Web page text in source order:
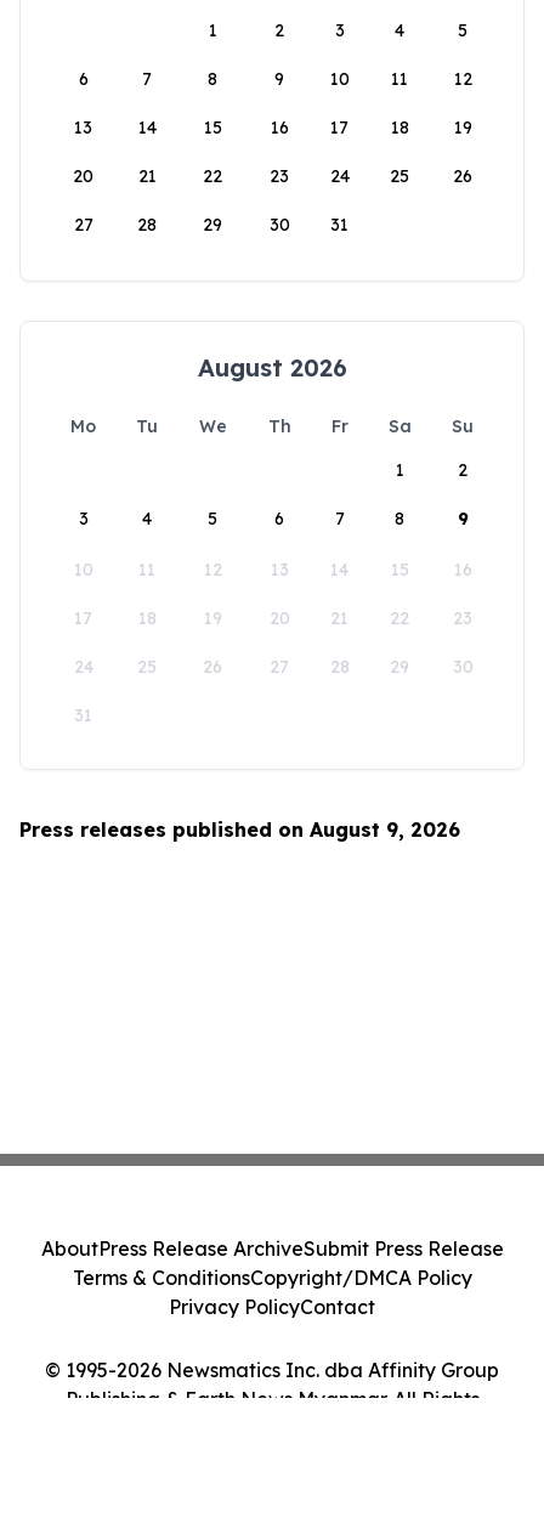
1
2 3 4 5
6 7 8 9 10 11 12
13 14 15 16 17 18 19
20 21 22 23 24 25 26
27 28 29 30 31
August 2026
Mo Tu We Th Fr Sa
Su
1
2
3 4 5 6 7 8 9
10 11 12 13 14 15 16
17 18 19 20 21 22 23
24 25 26 27 28 29 30
31
Press releases published on August 9, 2026
© 1995-2026 Newsmatics Inc. dba Affinity Group
Publishing & Earth News Myanmar. All Rights
AboutPress Release ArchiveSubmit Press Release
Terms & ConditionsCopyright/DMCA Policy
Privacy PolicyContact